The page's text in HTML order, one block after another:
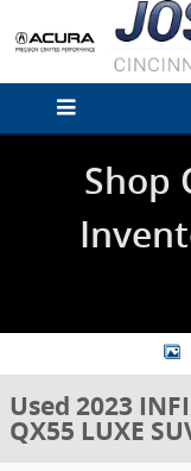
Skip to main content
Shop
Used 2023 INFINITI
Used 2023
QX55 LUXE